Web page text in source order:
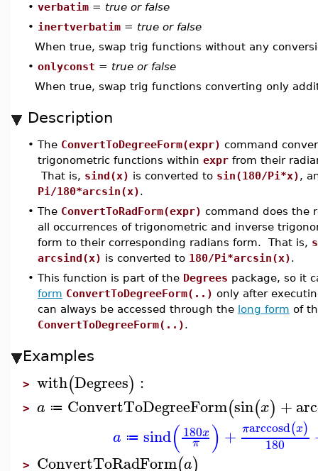
• verbatim = true or false
• inertverbatim = true or false
When true, swap trig functions without any
• onlyconst = true or false
When true, swap trig functions converting only
Description
• The ConvertToDegreeForm(expr) command
trigonometric functions within expr from their
That is, sind(x) is converted to sin(180/Pi*x),
Pi/180*arcsin(x).
• The ConvertToRadForm(expr) command does the
all occurrences of trigonometric and inverse
form to their corresponding radians form. That is,
arcsind(x) is converted to 180/Pi*arcsin(x).
• This function is part of the Degrees package, so it
form ConvertToDegreeForm(..) only after
can always be accessed through the long form of
ConvertToDegreeForm(..).
Examples
> with(Degrees) :
> a ≔ ConvertToDegreeForm(sin(x) +
a ≔ sind(180x
π ) + πarccosd(x)
180
> ConvertToRadForm(a)